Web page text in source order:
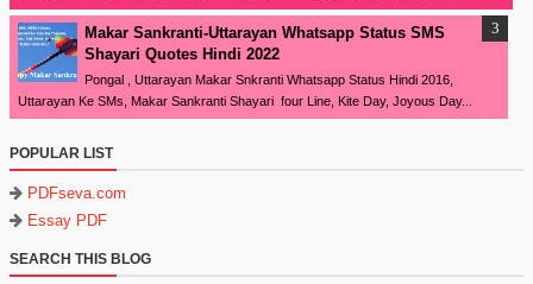
Makar Sankranti-Uttarayan Whatsapp Status SMS
Shayari Quotes Hindi 2022
Pongal , Uttarayan Makar Snkranti Whatsapp Status Hindi 2016,
Uttarayan Ke SMs, Makar Sankranti Shayari four Line, Kite Day, Joyous Day...
POPULAR LIST
PDFseva.com
Essay PDF
SEARCH THIS BLOG